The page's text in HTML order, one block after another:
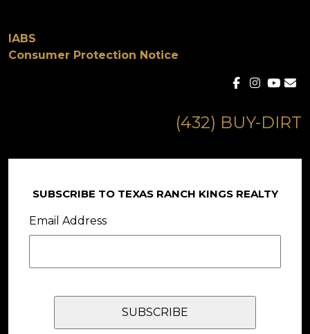
IABS
Consumer Protection Notice
(432) BUY-DIRT
SUBSCRIBE TO TEXAS RANCH KINGS REALTY
Email Address